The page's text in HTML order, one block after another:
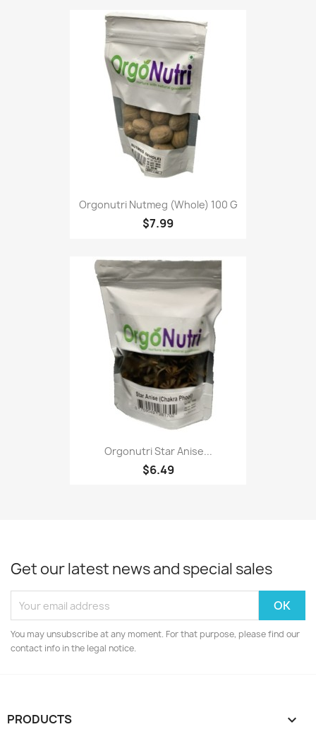
Orgonutri Nutmeg (Whole) 100 G
$7.99
Orgonutri Star Anise...
$6.49
Get our latest news and special sales
You may unsubscribe at any moment. For that purpose, please find our
contact info in the legal notice.
PRODUCTS 